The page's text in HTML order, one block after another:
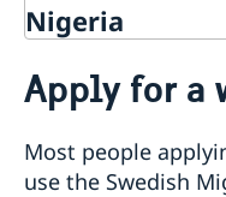
Nigeria
Passport check
Apply for a Visa
Visit for longer than
Moving to someone
Apply for a
Most people
use the Swedish